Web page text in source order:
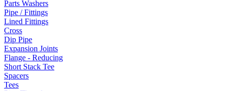
Parts Washers
Pipe / Fittings
Lined Fittings
Cross
Dip Pipe
Expansion Joints
Flange - Reducing
Short Stack Tee
Spacers
Tees